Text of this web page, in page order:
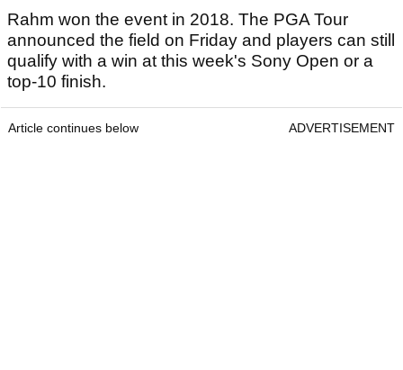
Rahm won the event in 2018. The PGA Tour
announced the field on Friday and players can still
qualify with a win at this week's Sony Open or a
top-10 finish.
Article continues below ADVERTISEMENT